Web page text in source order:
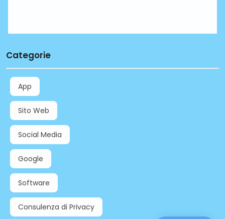
Categorie
App
Sito Web
Social Media
Google
Software
Consulenza di Privacy